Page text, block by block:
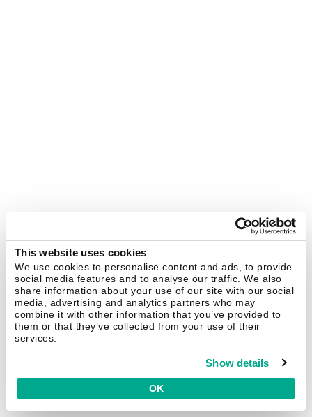
This website uses cookies
We use cookies to personalise content and ads, to provide
social media features and to analyse our traffic. We also
share information about your use of our site with our social
media, advertising and analytics partners who may
combine it with other information that you’ve provided to
them or that they’ve collected from your use of their
services.
Show details
OK